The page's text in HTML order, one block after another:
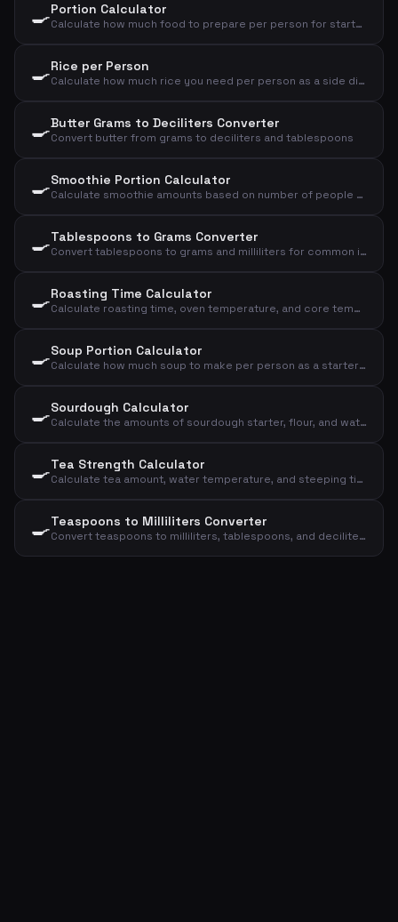
🍳Portion Calculator
Calculate how much food to prepare per person for starter, main course or dessert
🍳Rice per Person
Calculate how much rice you need per person as a side dish or main course
🍳Butter Grams to Deciliters Converter
Convert butter from grams to deciliters and tablespoons
🍳Smoothie Portion Calculator
Calculate smoothie amounts based on number of people and desired size
🍳Tablespoons to Grams Converter
Convert tablespoons to grams and milliliters for common ingredients
🍳Roasting Time Calculator
Calculate roasting time, oven temperature, and core temperature for meat based on type, weight, and doneness
🍳Soup Portion Calculator
Calculate how much soup to make per person as a starter or main course
🍳Sourdough Calculator
Calculate the amounts of sourdough starter, flour, and water for your sourdough bread
🍳Tea Strength Calculator
Calculate tea amount, water temperature, and steeping time based on type and cups
🍳Teaspoons to Milliliters Converter
Convert teaspoons to milliliters, tablespoons, and deciliters